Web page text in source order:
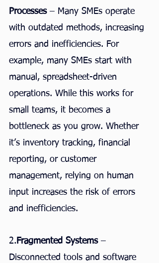
Processes – Many SMEs operate
with outdated methods, increasing
errors and inefficiencies. For
example, many SMEs start with
manual, spreadsheet-driven
operations. While this works for
small teams, it becomes a
bottleneck as you grow. Whether
it’s inventory tracking, financial
reporting, or customer
management, relying on human
input increases the risk of errors
and inefficiencies.
2. Fragmented Systems –
Disconnected tools and software